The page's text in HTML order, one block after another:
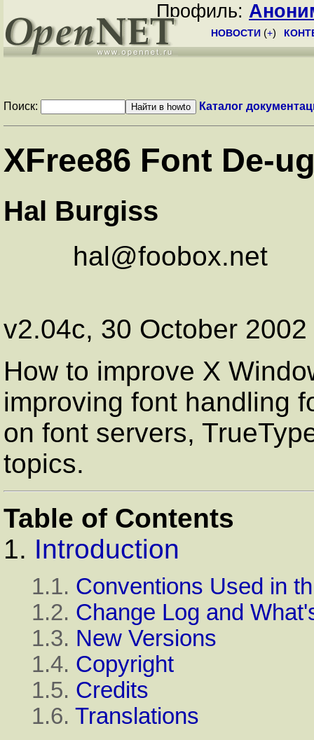
Профиль:
НОВОСТИ (+)
Поиск: Каталог
XFree86 Font De-
Hal Burgiss
hal@foobox.net
v2.04c, 30 October 2002
How to improve X
improving font handling
on font servers,
topics.
Table of Contents
1. Introduction
1.1. Conventions Used in
1.2. Change Log and
1.3. New Versions
1.4. Copyright
1.5. Credits
1.6. Translations